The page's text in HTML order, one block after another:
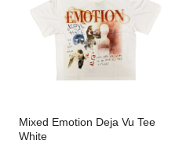
Mixed Emotion Deja Vu Tee
White